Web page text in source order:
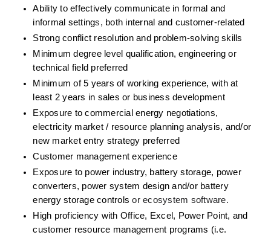
Ability to effectively communicate in formal and
informal settings, both internal and customer-related
Strong conflict resolution and problem-solving skills
Minimum degree level qualification, engineering or
technical field preferred
Minimum of 5 years of working experience, with at
least 2 years in sales or business development
Exposure to commercial energy negotiations,
electricity market / resource planning analysis, and/or
new market entry strategy preferred
Customer management experience
Exposure to power industry, battery storage, power
converters, power system design and/or battery
energy storage controls or ecosystem software.
High proficiency with Office, Excel, Power Point, and
customer resource management programs (i.e.